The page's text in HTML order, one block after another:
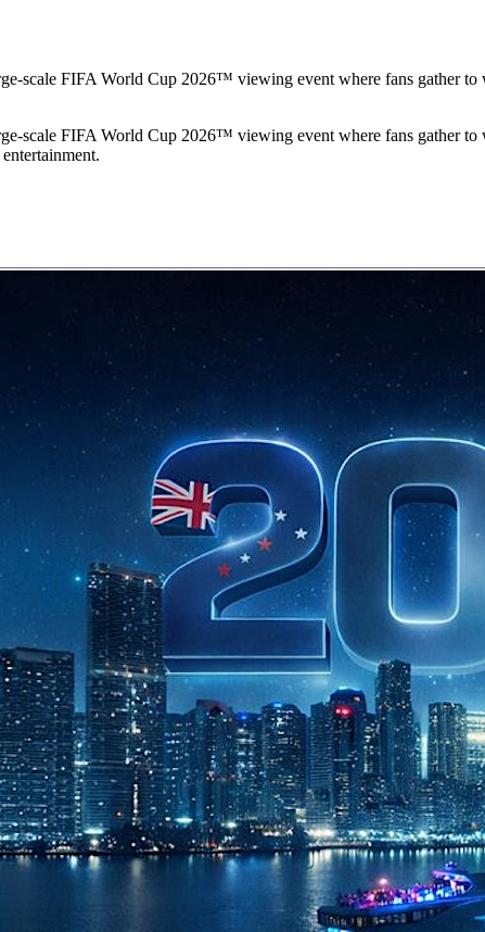
scale FIFA World Cup 2026™ viewing event where fans gather to
scale FIFA World Cup 2026™ viewing event where fans gather to